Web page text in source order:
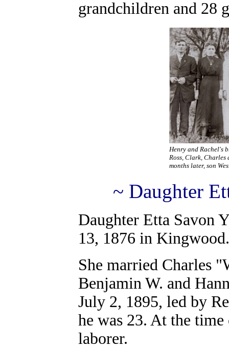
grandchildren and 28
Henry and Rachel's
Ross, Clark, Charles
months later, son
~ Daughter
Daughter Etta Savon
13, 1876 in Kingwood.
She married Charles
Benjamin W. and
July 2, 1895, led by
he was 23. At the
laborer.